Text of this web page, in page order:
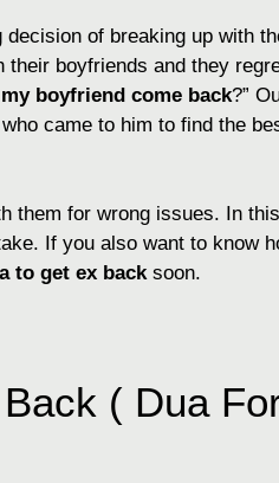
of breaking up with
boyfriends and they
boyfriend come back?”
came to him to find the
them for wrong issues. In
If you also want to know
to get ex backsoon.
( Dua